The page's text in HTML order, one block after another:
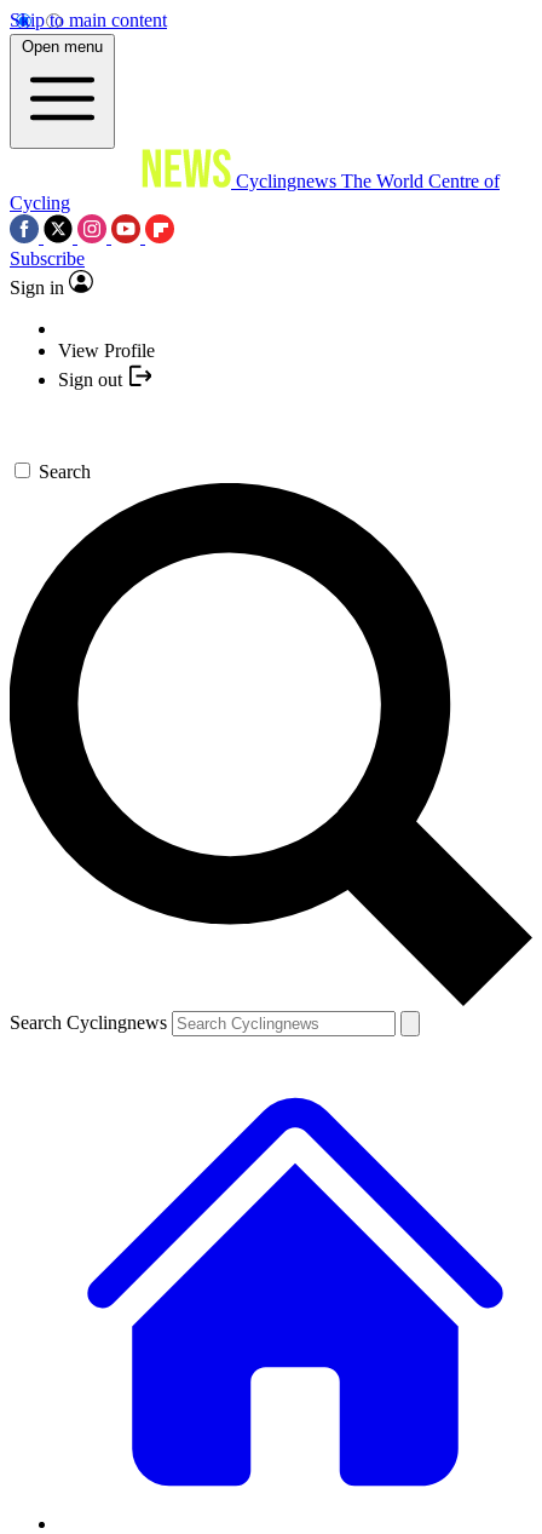
Skip to main content
Open menu
Cyclingnews The World Centre of
Cycling
Subscribe
Sign in
View Profile
Sign out
Search
Search Cyclingnews